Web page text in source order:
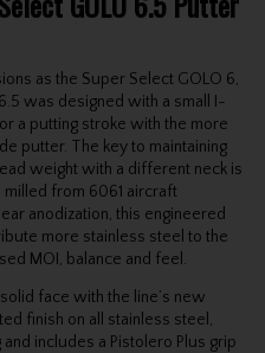
as the Super Select GOLO 6,
was designed with a small I-
a putting stroke with the more
putter. The key to maintaining
weight with a different neck is
from 6061 aircraft
anodization, this engineered
more stainless steel to the
MOI, balance and feel.
face with the line’s new
finish on all stainless steel,
includes a Pistolero Plus grip